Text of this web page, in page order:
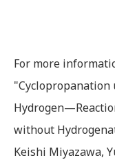
For more
"Cyclopropanation
without
Keishi Miyazawa,